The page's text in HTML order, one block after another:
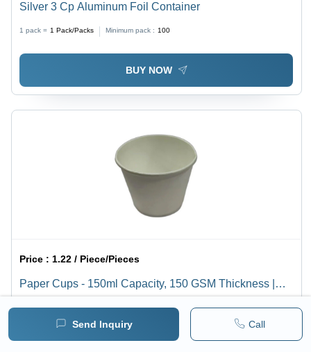
Send Inquiry Call
Silver 3 Cp Aluminum Foil Container
1 pack = 1 Pack/Packs Minimum pack : 100
BUY NOW
Price : 1.22 / Piece/Pieces
Paper Cups - 150ml Capacity, 150 GSM Thickness |
Plain White Design, 50 Piece Pack for Tea Use
1 pack = 1 Piece/Pieces Minimum pack : 5000